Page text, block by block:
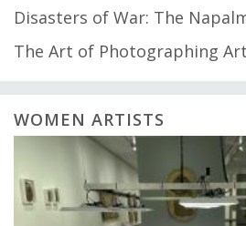
Disasters of War: The
The Art of Photographing Art
WOMEN ARTISTS